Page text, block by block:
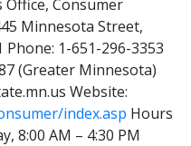
Office, Consumer
Minnesota Street,
Phone: 1-651-296-3353
(Greater Minnesota)
Website:
index.asp Hours
8:00 AM – 4:30 PM